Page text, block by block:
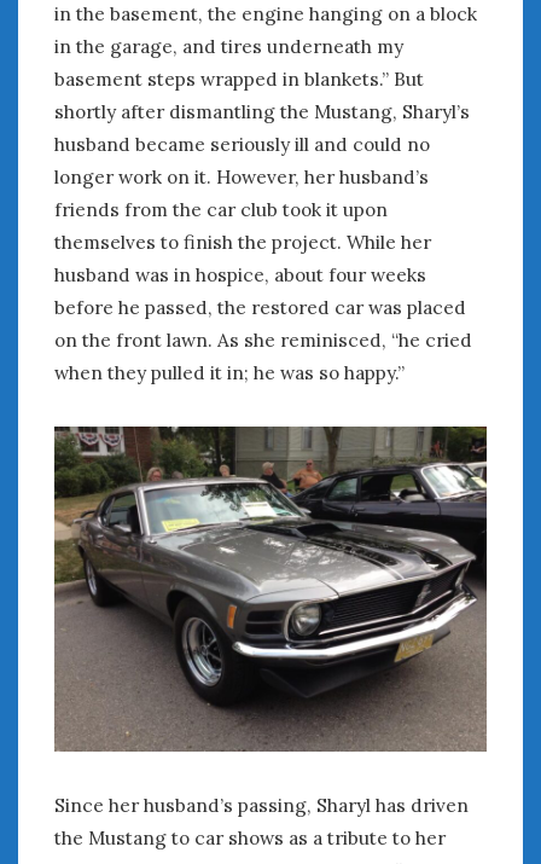
in the basement, the engine hanging on a block
in the garage, and tires underneath my
basement steps wrapped in blankets.” But
shortly after dismantling the Mustang, Sharyl’s
husband became seriously ill and could no
longer work on it. However, her husband’s
friends from the car club took it upon
themselves to finish the project. While her
husband was in hospice, about four weeks
before he passed, the restored car was placed
on the front lawn. As she reminisced, “he cried
when they pulled it in; he was so happy.”
Since her husband’s passing, Sharyl has driven
the Mustang to car shows as a tribute to her